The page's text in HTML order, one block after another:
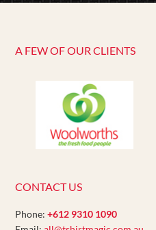
A FEW OF OUR CLIENTS
CONTACT US
Phone:+612 9310 1090